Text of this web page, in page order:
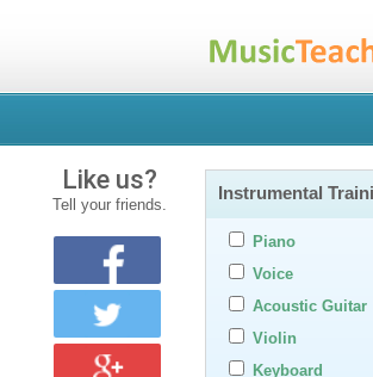
Instrumental
Piano
Voice
Acoustic Guitar
Violin
Keyboard
Like us?
Tell your friends.